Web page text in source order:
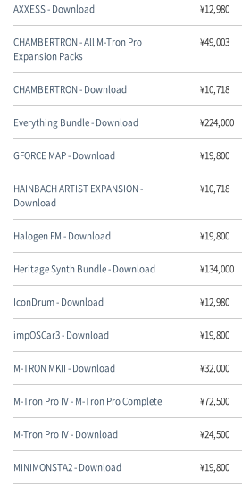
AXXESS - Download ¥12,980
CHAMBERTRON - All M-Tron Pro
Expansion Packs
¥49,003
CHAMBERTRON - Download ¥10,718
Everything Bundle - Download ¥224,000
GFORCE MAP - Download ¥19,800
HAINBACH ARTIST EXPANSION -
Download
¥10,718
Halogen FM - Download ¥19,800
Heritage Synth Bundle - Download ¥134,000
IconDrum - Download ¥12,980
impOSCar3 - Download ¥19,800
M-TRON MKII - Download ¥32,000
M-Tron Pro IV - M-Tron Pro Complete ¥72,500
M-Tron Pro IV - Download ¥24,500
MINIMONSTA2 - Download ¥19,800